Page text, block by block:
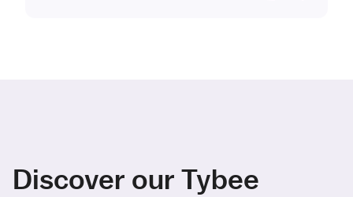
Discover our Tybee